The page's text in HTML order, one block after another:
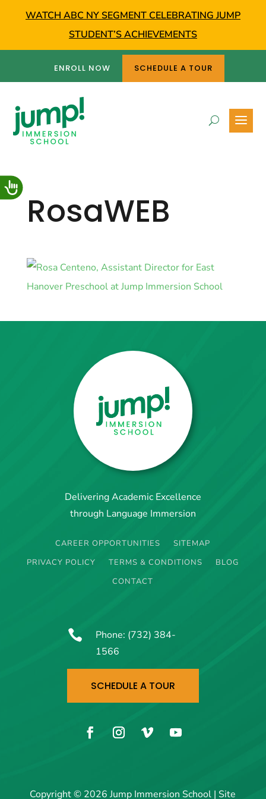
WATCH ABC NY SEGMENT CELEBRATING JUMP
STUDENT’S ACHIEVEMENTS
ENROLL NOW SCHEDULE A TOUR
RosaWEB
Delivering Academic Excellence
through Language Immersion
CAREER OPPORTUNITIES
SITEMAP
PRIVACY POLICY
TERMS & CONDITIONS
BLOG
CONTACT
 Phone: (732) 384-
1566
SCHEDULE A TOUR
Copyright © 2026 Jump Immersion School | Site